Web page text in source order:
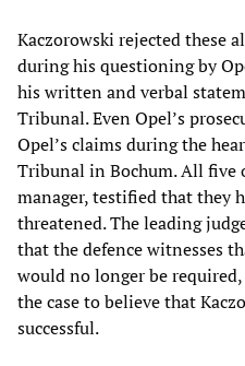
Kaczorowski rejected these
during his questioning by
his written and verbal
Tribunal. Even Opel’s
Opel’s claims during the
Tribunal in Bochum. All five
manager, testified that they
threatened. The leading
that the defence witnesses
would no longer be
the case to believe that
successful.